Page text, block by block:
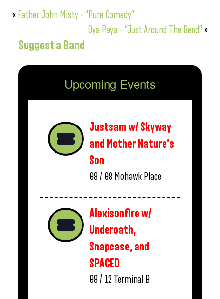
« Father John Misty – “Pure Comedy”
Oya Paya – “Just Around The Bend”»
Suggest a Band
Upcoming Events
Justsam w/ Skyway
and Mother Nature’s
Son
08 / 08 Mohawk Place
Alexisonfire w/
Underoath,
Snapcase, and
SPACED
08 / 12 Terminal B